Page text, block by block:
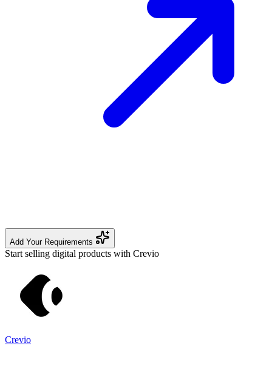
Add Your Requirements
Start selling digital products with Crevio
Crevio